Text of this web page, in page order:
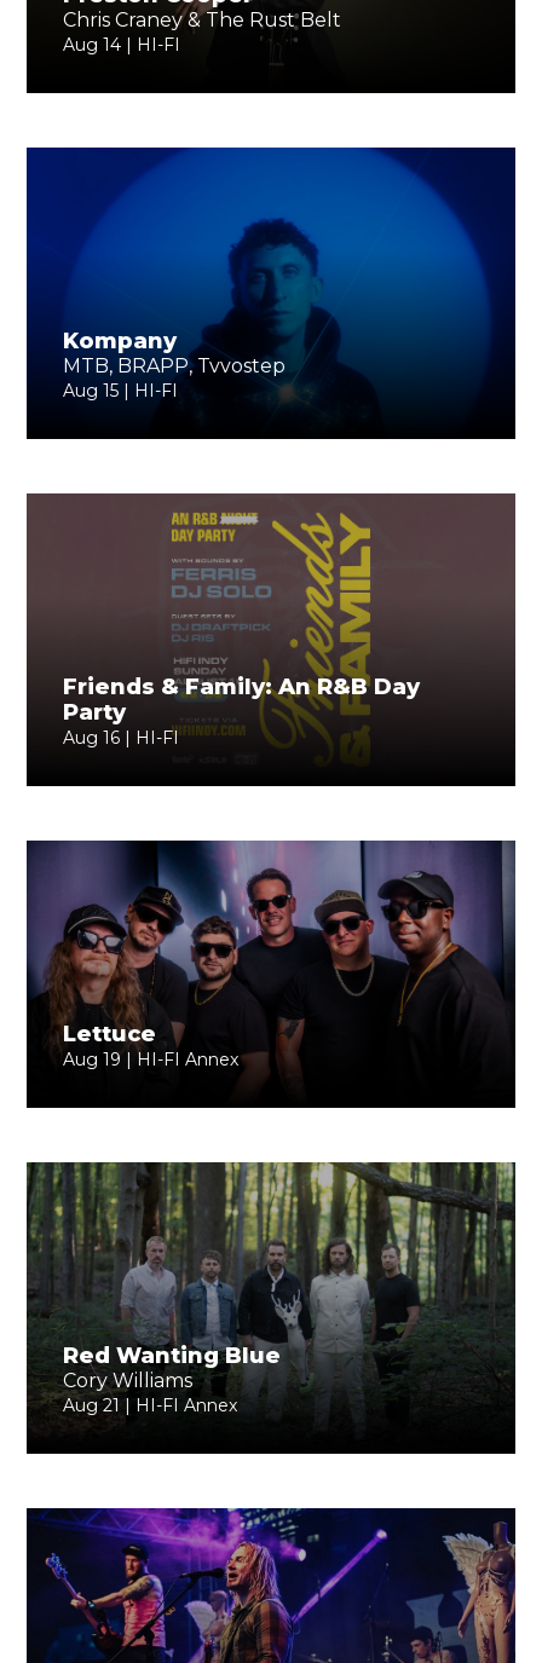
Chris Craney & The Rust Belt
Aug 14 | HI-FI
Kompany
MTB, BRAPP, Tvvostep
Aug 15 | HI-FI
Friends & Family: An R&B Day
Party
Aug 16 | HI-FI
Lettuce
Aug 19 | HI-FI Annex
Red Wanting Blue
Cory Williams
Aug 21 | HI-FI Annex